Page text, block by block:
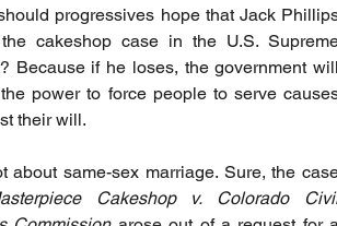
progressives hope that Jack
cakeshop case in the U.S.
Because if he loses, the government
power to force people to serve
their will.
about same-sex marriage. Sure, the
Cakeshop v. Colorado